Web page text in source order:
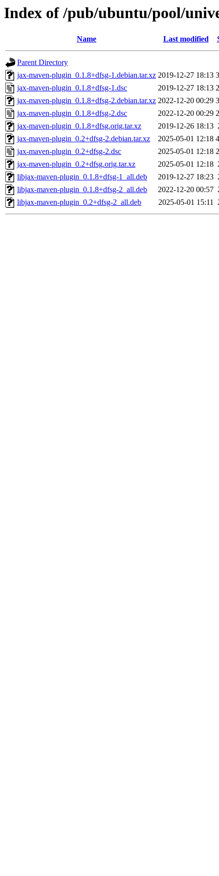
Index of /pub/ubuntu/pool/
Name Last modified
Parent Directory
jax-maven-plugin_0.1.8+dfsg-1.debian.tar.xz 2019-12-27 18:13
jax-maven-plugin_0.1.8+dfsg-1.dsc
2019-12-27 18:13
jax-maven-plugin_0.1.8+dfsg-2.debian.tar.xz 2022-12-20 00:29
jax-maven-plugin_0.1.8+dfsg-2.dsc
2022-12-20 00:29
jax-maven-plugin_0.1.8+dfsg.orig.tar.xz
2019-12-26 18:13
jax-maven-plugin_0.2+dfsg-2.debian.tar.xz
2025-05-01 12:18
jax-maven-plugin_0.2+dfsg-2.dsc
2025-05-01 12:18
jax-maven-plugin_0.2+dfsg.orig.tar.xz
2025-05-01 12:18
libjax-maven-plugin_0.1.8+dfsg-1_all.deb
2019-12-27 18:23
libjax-maven-plugin_0.1.8+dfsg-2_all.deb
2022-12-20 00:57
libjax-maven-plugin_0.2+dfsg-2_all.deb
2025-05-01 15:11